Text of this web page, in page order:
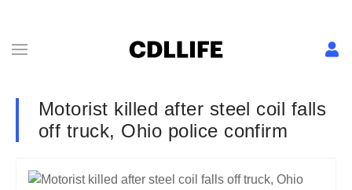
Motorist killed after steel coil falls
off truck, Ohio police confirm